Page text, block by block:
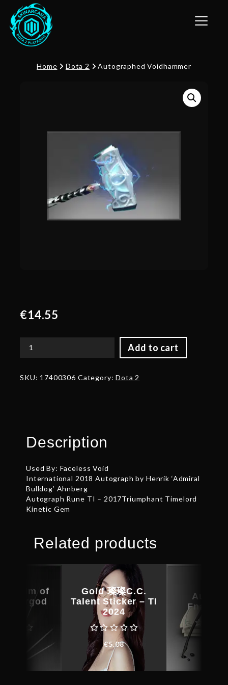
Toggle
Home Dota 2 Autographed Voidhammer
€14.55
Add to cart
Autographed
SKU: 17400306 Category:Dota 2
Description
Used By: Faceless Void
International 2018 Autograph by Henrik ‘Admiral
Bulldog’ Ahnberg
Autograph Rune TI – 2017Triumphant Timelord
Kinetic Gem
Related products
Gold 璨璨C.C.
Talent Sticker – TI
2024
€5.08
Helm of